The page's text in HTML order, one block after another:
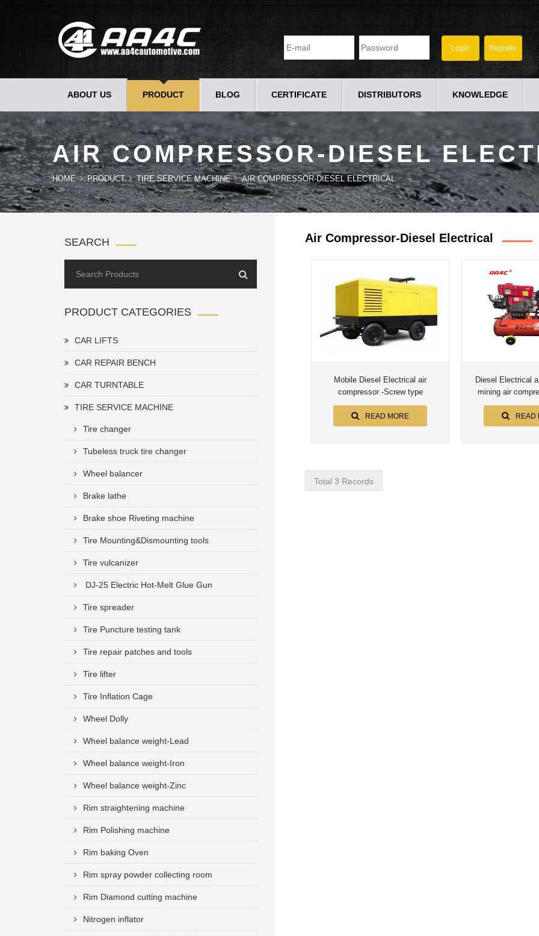
ABOUT US PRODUCT BLOG CERTIFICATE DISTRIBUTORS KNOWLEDGE
AIR COMPRESSOR-DIESEL
HOME PRODUCT TIRE SERVICE MACHINE AIR COMPRESSOR-DIESEL ELECTRICAL
SEARCH
PRODUCT CATEGORIES
CAR LIFTS
CAR REPAIR BENCH
CAR TURNTABLE
TIRE SERVICE MACHINE
Tire changer
Tubeless truck tire changer
Wheel balancer
Brake lathe
Brake shoe Riveting machine
Tire Mounting&Dismounting tools
Tire vulcanizer
DJ-25 Electric Hot-Melt Glue Gun
Tire spreader
Tire Puncture testing tank
Tire repair patches and tools
Tire lifter
Tire Inflation Cage
Wheel Dolly
Wheel balance weight-Lead
Wheel balance weight-Iron
Wheel balance weight-Zinc
Rim straightening machine
Rim Polishing machine
Rim baking Oven
Rim spray powder collecting room
Rim Diamond cutting machine
Nitrogen inflator
Air Compressor-Diesel Electrical
Mobile Diesel Electrical air
compressor -Screw type
READ MORE
Diesel Electrical
READ
Total 3 Records